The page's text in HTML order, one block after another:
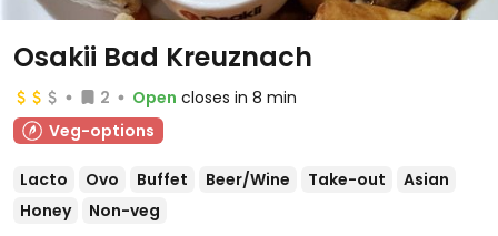
Osakii Bad Kreuznach
2 Open closes in 8 min
Veg-options
Lacto Ovo Buffet Beer/Wine Take-out
Asian
Honey
Non-veg